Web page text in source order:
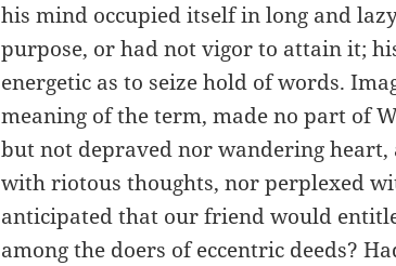
his mind occupied itself in long and
purpose, or had not vigor to attain it;
energetic as to seize hold of words.
meaning of the term, made no part of
but not depraved nor wandering
with riotous thoughts, nor perplexed
anticipated that our friend would
among the doers of eccentric deeds?